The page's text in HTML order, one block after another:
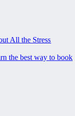
All the Stress
the best way to book